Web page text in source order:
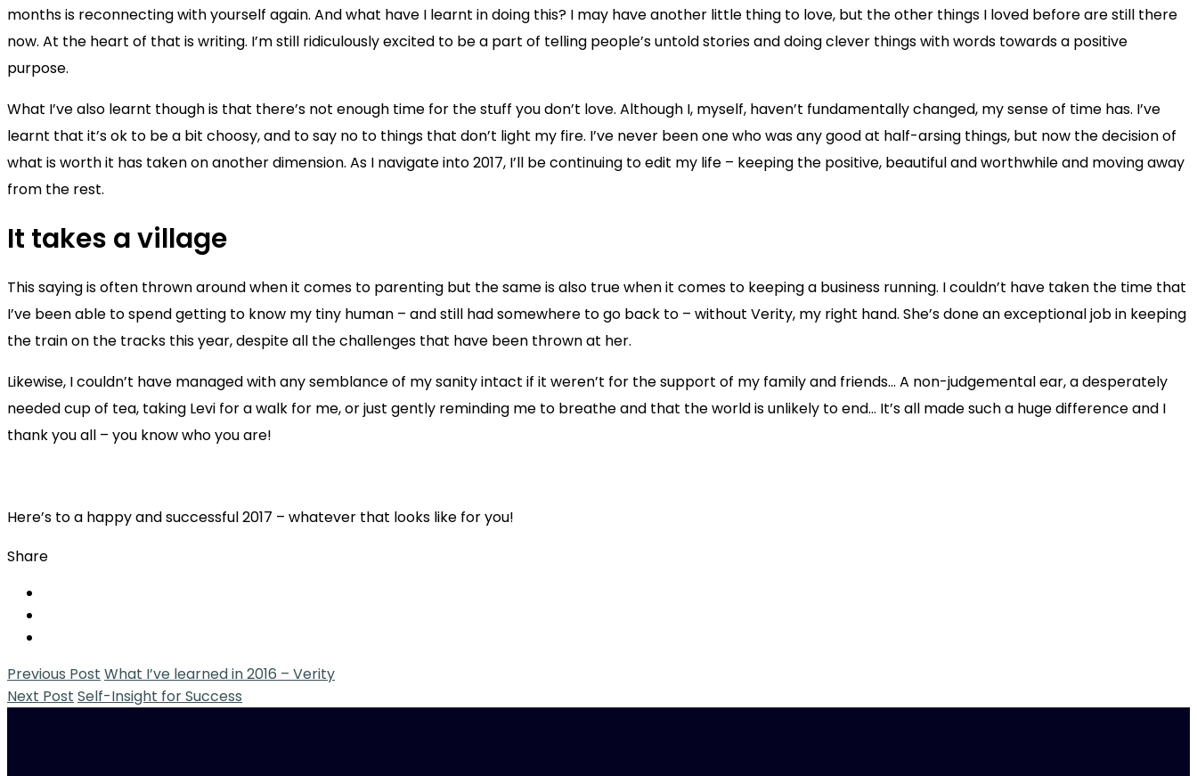
months is reconnecting with yourself again. And what have I learnt in doing this? I may have another little thing to love, but the other things I loved before are still there
now. At the heart of that is writing. I’m still ridiculously excited to be a part of telling people’s untold stories and doing clever things with words towards a positive
purpose.
What I’ve also learnt though is that there’s not enough time for the stuff you don’t love. Although I, myself, haven’t fundamentally changed, my sense of time has. I’ve
learnt that it’s ok to be a bit choosy, and to say no to things that don’t light my fire. I’ve never been one who was any good at half-arsing things, but now the decision of
what is worth it has taken on another dimension. As I navigate into 2017, I’ll be continuing to edit my life – keeping the positive, beautiful and worthwhile and moving away
from the rest.
It takes a village
This saying is often thrown around when it comes to parenting but the same is also true when it comes to keeping a business running. I couldn’t have taken the time that
I’ve been able to spend getting to know my tiny human – and still had somewhere to go back to – without Verity, my right hand. She’s done an exceptional job in keeping
the train on the tracks this year, despite all the challenges that have been thrown at her.
Likewise, I couldn’t have managed with any semblance of my sanity intact if it weren’t for the support of my family and friends… A non-judgemental ear, a desperately
needed cup of tea, taking Levi for a walk for me, or just gently reminding me to breathe and that the world is unlikely to end… It’s all made such a huge difference and I
thank you all – you know who you are!
Here’s to a happy and successful 2017 – whatever that looks like for you!
Share
Previous Post What I’ve learned in 2016 – Verity
Next Post Self-Insight for Success